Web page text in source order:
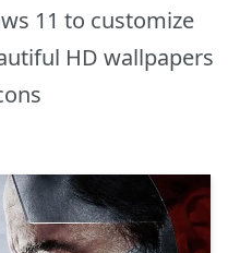
11 to customize
HD wallpapers